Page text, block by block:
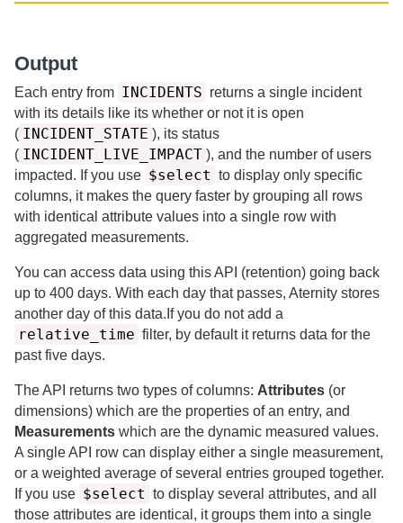
Output
Each entry from INCIDENTS returns a single incident
with its details like its whether or not it is open
( INCIDENT_STATE ), its status
( INCIDENT_LIVE_IMPACT ), and the number of users
impacted. If you use $select to display only specific
columns, it makes the query faster by grouping all rows
with identical attribute values into a single row with
aggregated measurements.
You can access data using this API (retention) going back
up to 400 days. With each day that passes, Aternity stores
another day of this data. If you do not add a
relative_time filter, by default it returns data for the
pastfive days.
The API returns two types of columns: Attributes (or
dimensions) which are the properties of an entry, and
Measurements which are the dynamic measured values.
A single API row can display either a single measurement,
or a weighted average of several entries grouped together.
If you use $select to display several attributes, and all
those attributes are identical, it groups them into a single